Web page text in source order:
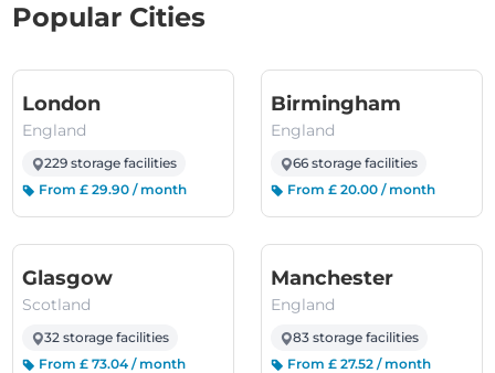
Popular Cities
London(England)
England
229 storage facilities
From £ 29.90 / month
Birmingham
England
66 storage facilities
From £ 20.00 / month
Glasgow(Scotland)
Scotland
32 storage facilities
From £ 73.04 / month
Manchester(England)
England
83 storage facilities
From £ 27.52 / month